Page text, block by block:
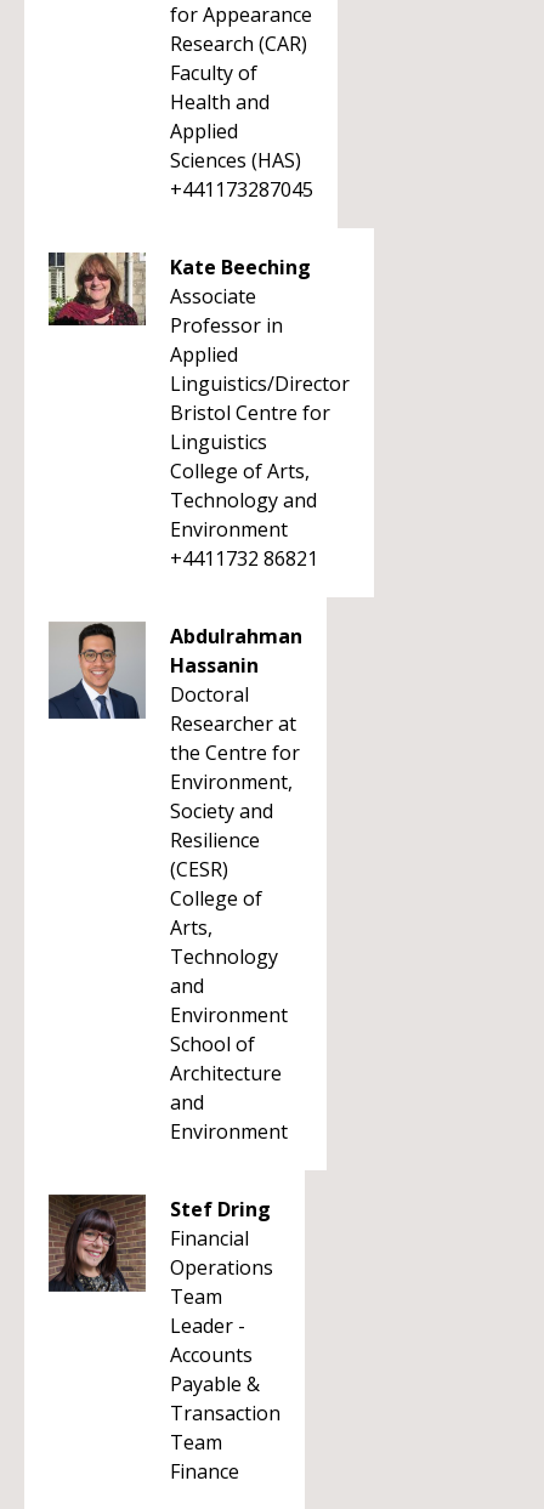
for Appearance
Research (CAR)
Faculty of
Health and
Applied
Sciences (HAS)
+441173287045
Kate Beeching
Associate
Professor in
Applied
Linguistics/Director
Bristol Centre for
Linguistics
College of Arts,
Technology and
Environment
+4411732 86821
Abdulrahman
Hassanin
Doctoral
Researcher at
the Centre for
Environment,
Society and
Resilience
(CESR)
College of
Arts,
Technology
and
Environment
School of
Architecture
and
Environment
Stef Dring
Financial
Operations
Team
Leader -
Accounts
Payable &
Transaction
Team
Finance